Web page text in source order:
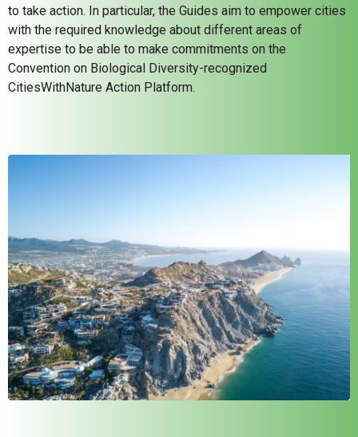
to take action. In particular, the Guides aim to empower cities
with the required knowledge about different areas of
expertise to be able to make commitments on the
Convention on Biological Diversity-recognized
CitiesWithNature Action Platform.